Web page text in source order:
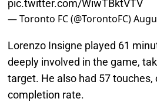
pic.twitter.com/WiwTBktVTV
— Toronto FC (@TorontoFC)
Lorenzo Insigne played 61
deeply involved in the game,
target. He also had 57
completion rate.